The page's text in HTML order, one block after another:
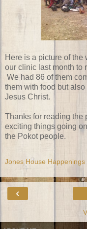
Here is a picture of
our clinic last month to
We had 86 of them
them with food but
Jesus Christ.
Thanks for reading the
exciting things going
the Pokot people.
Jones House Happenings
‹